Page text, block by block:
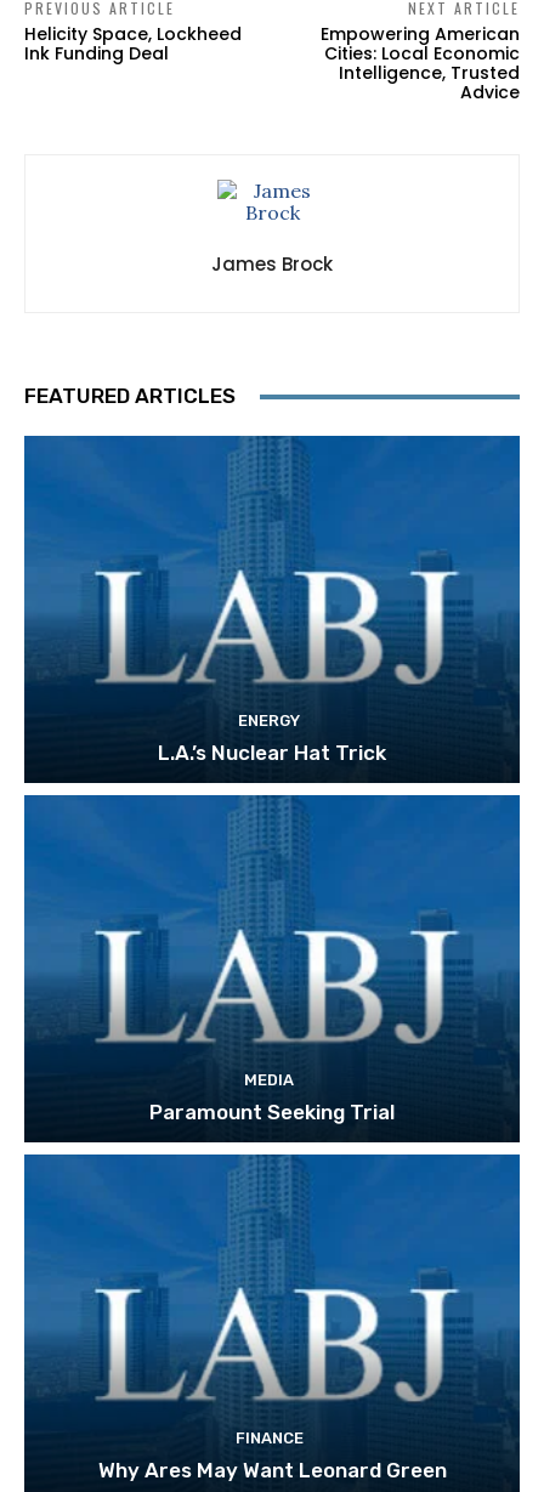
PREVIOUS ARTICLE
Helicity Space, Lockheed
Ink Funding Deal
NEXT ARTICLE
Empowering American
Cities: Local Economic
Intelligence, Trusted
Advice
James Brock
FEATURED ARTICLES
ENERGY
L.A.’s Nuclear Hat Trick
MEDIA
Paramount Seeking Trial
FINANCE
Why Ares May Want Leonard Green